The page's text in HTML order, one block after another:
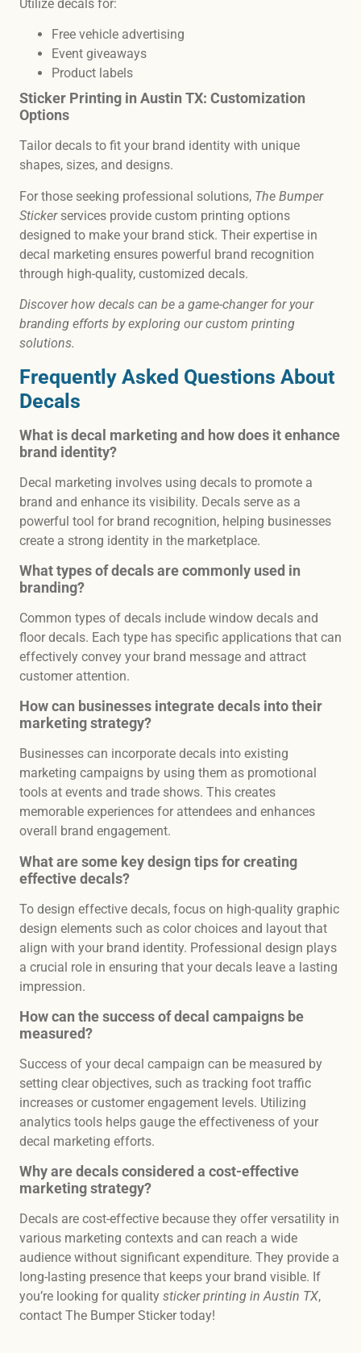
Utilize decals for:
Free vehicle advertising
Event giveaways
Product labels
Sticker Printing in Austin TX: Customization
Options
Tailor decals to fit your brand identity with unique
shapes, sizes, and designs.
For those seeking professional solutions, The Bumper
Stickerservices provide custom printing options
designed to make your brand stick. Their expertise in
decal marketing ensures powerful brand recognition
through high-quality, customized decals.
Discover how decals can be a game-changer for your
branding efforts by exploring our custom printing
solutions.
Frequently Asked Questions About
Decals
What is decal marketing and how does it enhance
brand identity?
Decal marketing involves using decals to promote a
brand and enhance its visibility. Decals serve as a
powerful tool for brand recognition, helping businesses
create a strong identity in the marketplace.
What types of decals are commonly used in
branding?
Common types of decals include window decals and
floor decals. Each type has specific applications that can
effectively convey your brand message and attract
customer attention.
How can businesses integrate decals into their
marketing strategy?
Businesses can incorporate decals into existing
marketing campaigns by using them as promotional
tools at events and trade shows. This creates
memorable experiences for attendees and enhances
overall brand engagement.
What are some key design tips for creating
effective decals?
To design effective decals, focus on high-quality graphic
design elements such as color choices and layout that
align with your brand identity. Professional design plays
a crucial role in ensuring that your decals leave a lasting
impression.
How can the success of decal campaigns be
measured?
Success of your decal campaign can be measured by
setting clear objectives, such as tracking foot traffic
increases or customer engagement levels. Utilizing
analytics tools helps gauge the effectiveness of your
decal marketing efforts.
Why are decals considered a cost-effective
marketing strategy?
Decals are cost-effective because they offer versatility in
various marketing contexts and can reach a wide
audience without significant expenditure. They provide a
long-lasting presence that keeps your brand visible. If
you’re looking for quality sticker printing in Austin TX,
contact The Bumper Sticker today!